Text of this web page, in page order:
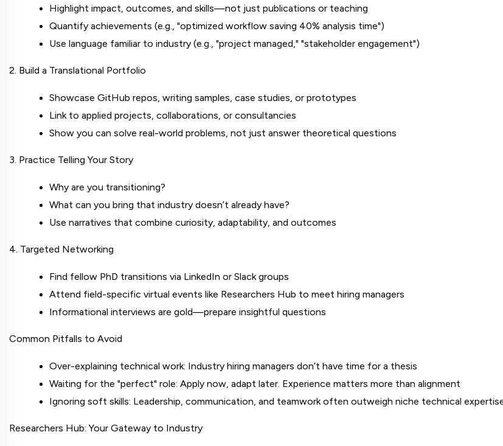
Highlight impact, outcomes, and skills—not just publications or teaching
Quantify achievements (e.g., "optimized workflow saving 40% analysis time")
Use language familiar to industry (e.g., "project managed," "stakeholder engagement")
2. Build a Translational Portfolio
Showcase GitHub repos, writing samples, case studies, or prototypes
Link to applied projects, collaborations, or consultancies
Show you can solve real-world problems, not just answer theoretical questions
3. Practice Telling Your Story
Why are you transitioning?
What can you bring that industry doesn’t already have?
Use narratives that combine curiosity, adaptability, and outcomes
4. Targeted Networking
Find fellow PhD transitions via LinkedIn or Slack groups
Attend field-specific virtual events like Researchers Hub to meet hiring managers
Informational interviews are gold—prepare insightful questions
Common Pitfalls to Avoid
Over-explaining technical work: Industry hiring managers don’t have time for a thesis
Waiting for the "perfect" role: Apply now, adapt later. Experience matters more than alignment
Ignoring soft skills: Leadership, communication, and teamwork often outweigh niche technical
Researchers Hub: Your Gateway to Industry